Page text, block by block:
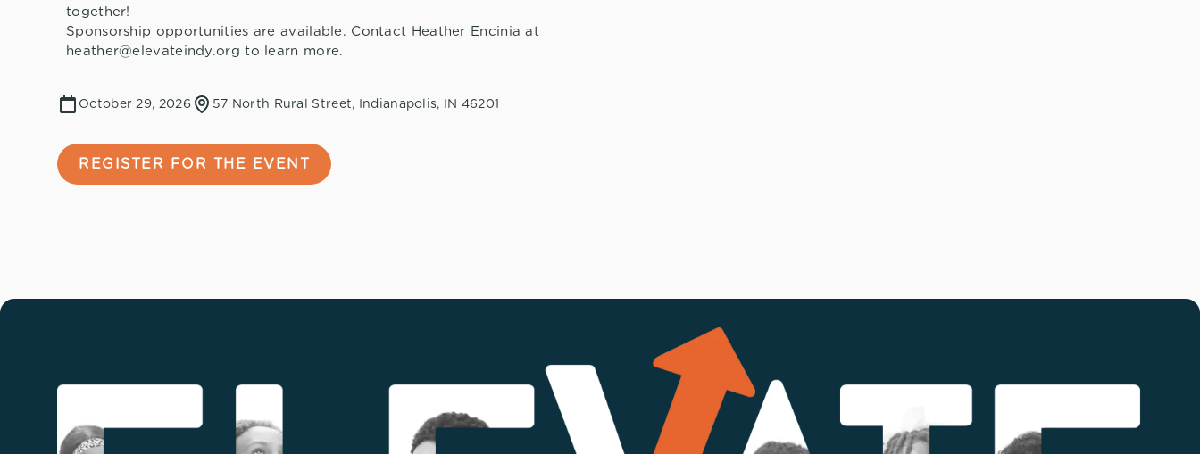
together!
Sponsorship opportunities are available. Contact Heather Encinia at
heather@elevateindy.org to learn more.
October 29, 2026 57 North Rural Street, Indianapolis, IN 46201
REGISTER FOR THE EVENT